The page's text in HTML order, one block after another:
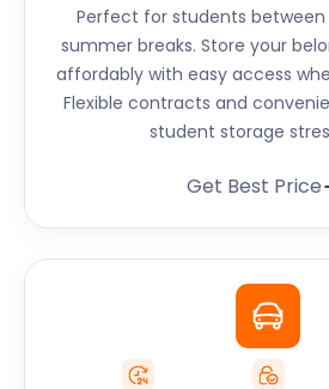
Perfect for students
summer breaks. Store your
affordably with easy access
Flexible contracts and
student storage
Get Best Price